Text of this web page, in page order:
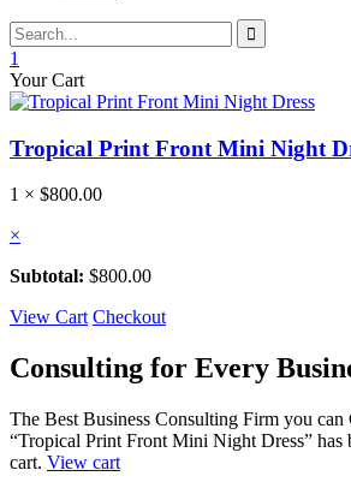
1
Your Cart
Tropical Print Front Mini Night
1 × $800.00
×
Subtotal: $800.00
View Cart Checkout
Consulting for Every
The Best Business Consulting Firm you can
“Tropical Print Front Mini Night Dress” has
cart. View cart